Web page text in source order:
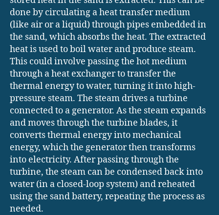
done by circulating a heat transfer medium
(like air or a liquid) through pipes embedded in
the sand, which absorbs the heat. The extracted
heat is used to boil water and produce steam.
This could involve passing the hot medium
through a heat exchanger to transfer the
thermal energy to water, turning it into high-
pressure steam. The steam drives a turbine
connected to a generator. As the steam expands
and moves through the turbine blades, it
converts thermal energy into mechanical
energy, which the generator then transforms
into electricity. After passing through the
turbine, the steam can be condensed back into
water (in a closed-loop system) and reheated
using the sand battery, repeating the process as
needed.